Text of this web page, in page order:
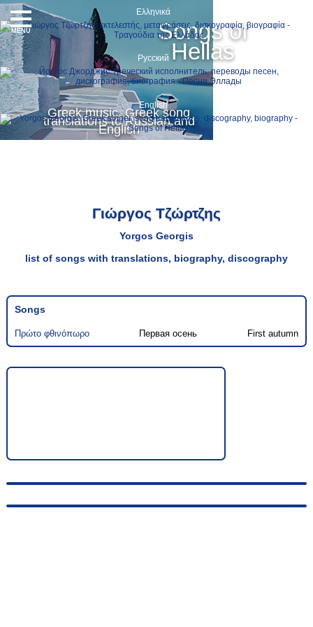
Songs of
Hellas
Greek music, Greek song
translations to Russian and
English
Ελληνικά
Русский
English
MENU
Γιώργος Τζώρτζης
Yorgos Georgis
list of songs with translations, biography, discography
Songs
Πρώτο φθινόπωρο Первая осень First autumn